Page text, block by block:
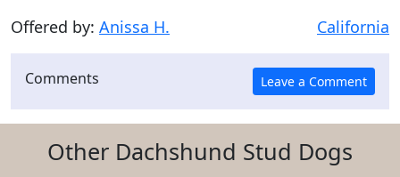
Offered by: Anissa H. California
Comments
Other Dachshund Stud Dogs